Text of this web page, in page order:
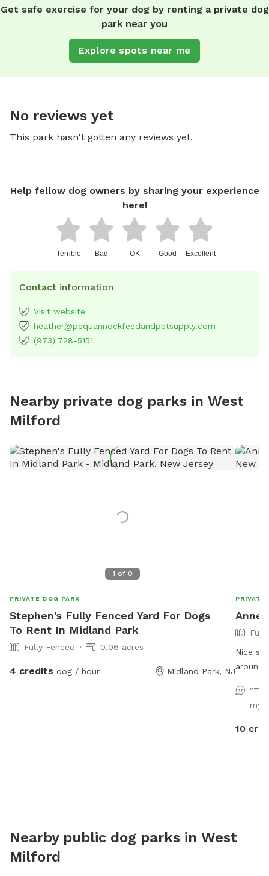
Get safe exercise for your dog by renting a private dog
park near you
Explore spots near me
No reviews yet
This park hasn't gotten any reviews yet.
Help fellow dog owners by sharing your experience
here!
Terrible Bad OK Good Excellent
Contact information
Visit website
heather@pequannockfeedandpetsupply.com
(973) 728-5151
Nearby private dog parks in West
Milford
1 of 0
PRIVATE DOG PARK
Stephen's Fully Fenced Yard For Dogs
To Rent In Midland Park
Fully Fenced 0.06 acres
4 credits dog / hour Midland Park, NJ
PRIVATE
Nice
around
on the deck
my
10
Nearby public dog parks in West
Milford